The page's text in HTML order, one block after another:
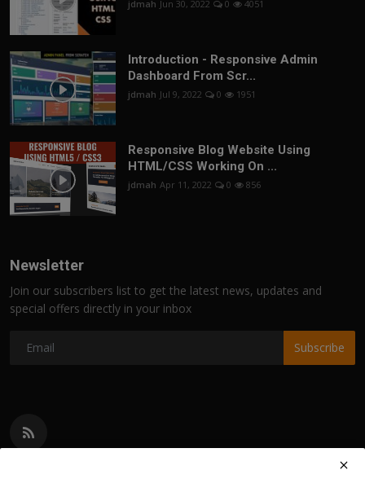
jdmah Jun 30, 2022 0 4051
Introduction - Responsive Admin
Dashboard From Scr...
jdmah Jul 9, 2022 0 1951
Responsive Blog Website Using
HTML/CSS Working On ...
jdmah Apr 11, 2022 0 856
Newsletter
Join our subscribers list to get the latest news, updates and
special offers directly in your inbox
Subscribe